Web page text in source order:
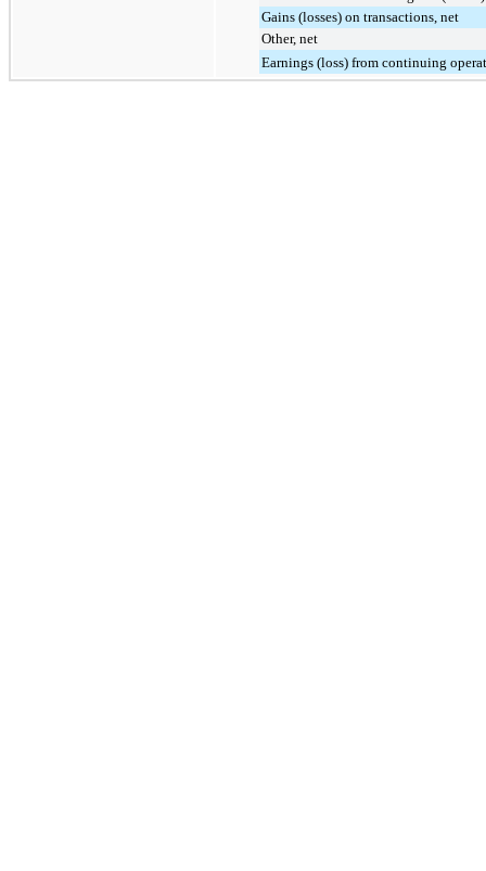
Gains (losses) on transactions, net
Other, net
Earnings (loss) from continuing